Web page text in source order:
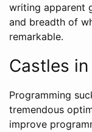
writing apparent
and breadth of
remarkable.
Castles
Programming
tremendous
improve